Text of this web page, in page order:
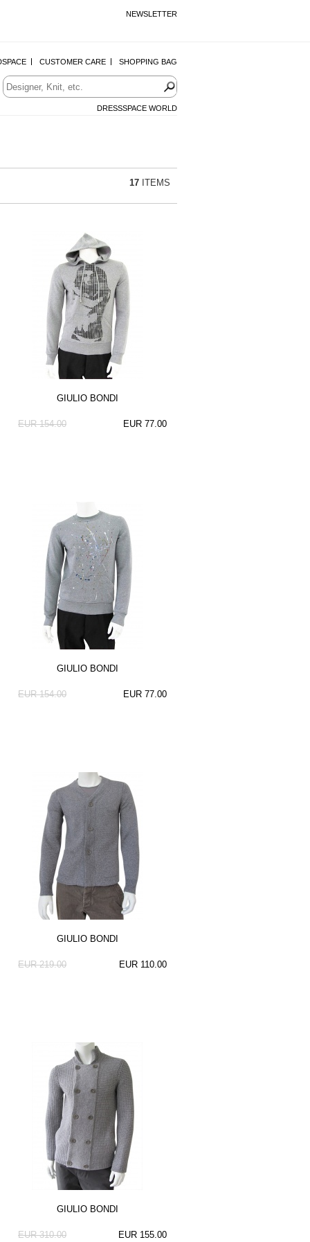
NEWSLETTER
CUSTOMER CARE SHOPPING BAG
DRESSSPACE WORLD
17 ITEMS
GIULIO BONDI
EUR 77.00
EUR 154.00
GIULIO BONDI
EUR 77.00
EUR 154.00
GIULIO BONDI
EUR 110.00
EUR 219.00
GIULIO BONDI
EUR 155.00
EUR 310.00